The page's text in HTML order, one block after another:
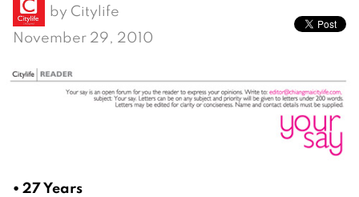
by Citylife
November 29, 2010
• 27 Years